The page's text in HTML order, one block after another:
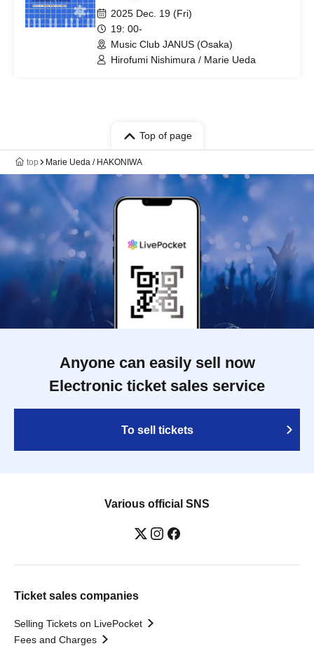
2025 Dec. 19 (Fri)
19: 00-
Music Club JANUS (Osaka)
Hirofumi Nishimura / Marie Ueda
Top of page
top Marie Ueda / HAKONIWA
Anyone can easily sell now
Electronic ticket sales service
To sell tickets
Various official SNS
Ticket sales companies
Selling Tickets on LivePocket
Fees and Charges